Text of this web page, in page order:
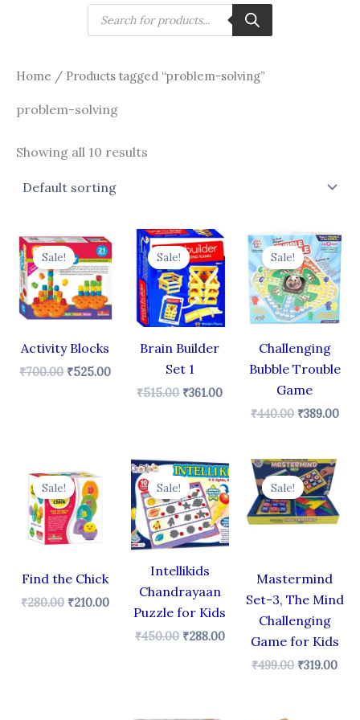
search
Home / Products tagged “problem-solving”
problem-solving
Showing all 10 results
Sale!
Activity Blocks
₹700.00
Original
price
was:
₹700.00.
₹525.00
Current
price
is:
₹525.00.
Sale!
Brain Builder
Set 1
₹515.00
Original
price
was:
₹515.00.
₹361.00
Current
price
is:
₹361.00.
Sale!
Challenging
Bubble Trouble
Game
₹440.00
Original
price
was:
₹440.00.
₹389.00
is:
Sale!
Find the Chick
₹280.00
price
was:
₹280.00.
₹210.00
Current
price
₹210.00.
Sale!
Intellikids
Chandrayaan
Puzzle for Kids
₹450.00
Original
price
was:
₹450.00.
₹288.00
Current
price
is:
₹288.00.
Sale!
Mastermind
Set-3, The Mind
Challenging
Game for Kids
₹499.00
Original
price
was:
₹499.00.
₹319.00
Current
Original